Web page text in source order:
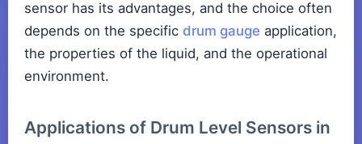
sensor has its advantages, and the choice often
depends on the specific drum gauge application,
the properties of the liquid, and the operational
environment.
Applications of Drum Level Sensors in